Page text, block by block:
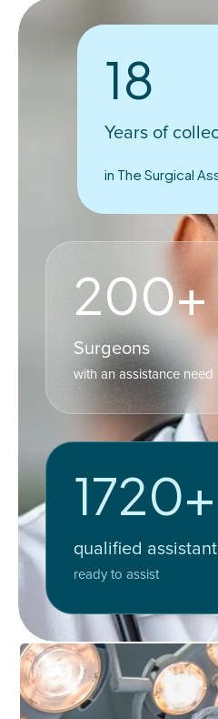
18
Years of
in The Surgical
200+
Surgeons
with an assistance need
1720+
qualified
ready to assist